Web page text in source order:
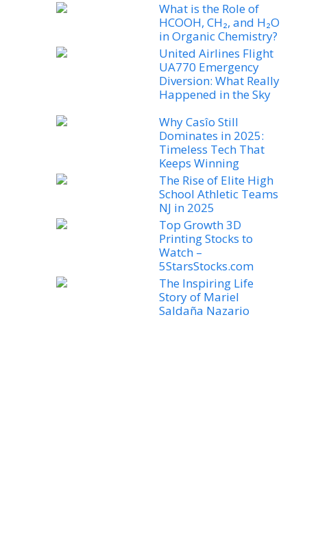
What is the Role of
HCOOH, CH₂, and H₂O
in Organic Chemistry?
United Airlines Flight
UA770 Emergency
Diversion: What Really
Happened in the Sky
Why Casîo Still
Dominates in 2025:
Timeless Tech That
Keeps Winning
The Rise of Elite High
School Athletic Teams
NJ in 2025
Top Growth 3D
Printing Stocks to
Watch –
5StarsStocks.com
The Inspiring Life
Story of Mariel
Saldaña Nazario